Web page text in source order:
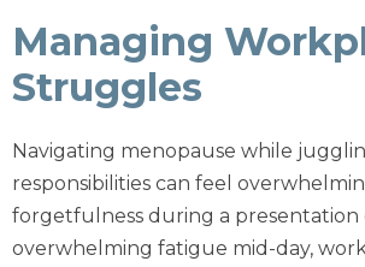
Managing
Struggles
Navigating menopause while
responsibilities can feel
forgetfulness during a presentation
overwhelming fatigue mid-day,